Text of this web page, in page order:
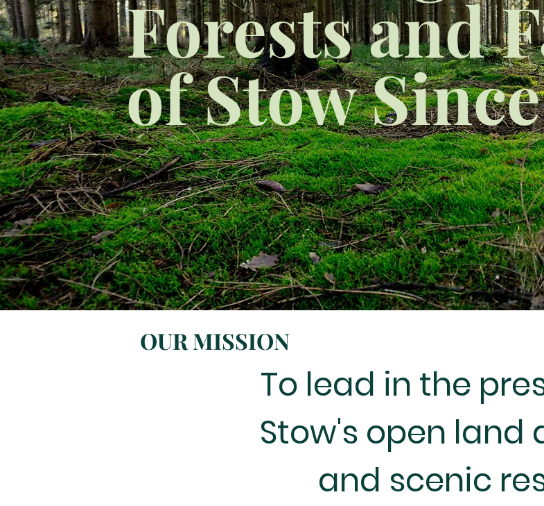
Forests and
of Stow Since
OUR MISSION
To lead in the
Stow's open land
and scenic